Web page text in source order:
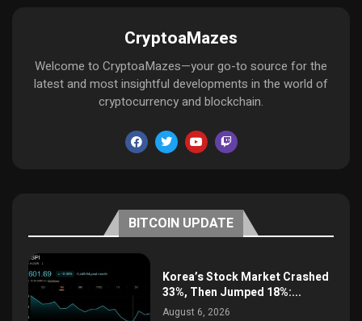
CryptoaMazes
Welcome to CryptoaMazes—your go-to source for the
latest and most insightful developments in the world of
cryptocurrency and blockchain.
BITCOIN UPDATE
Korea’s Stock Market Crashed
33%, Then Jumped 18%:...
August 6, 2026